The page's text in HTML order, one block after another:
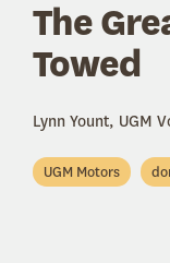
The
Towed
Lynn Yount, UGM
UGM Motors